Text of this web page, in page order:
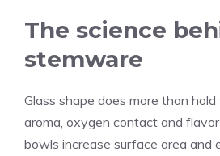
The science
stemware
Glass shape does more than
aroma, oxygen contact and
bowls increase surface area and